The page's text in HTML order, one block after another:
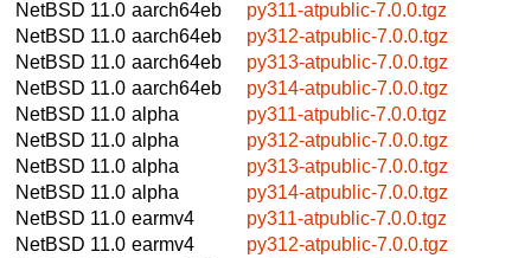
NetBSD 11.0 aarch64eb
py311-atpublic-7.0.0.tgz
NetBSD 11.0 aarch64eb
py312-atpublic-7.0.0.tgz
NetBSD 11.0 aarch64eb
py313-atpublic-7.0.0.tgz
NetBSD 11.0 aarch64eb
py314-atpublic-7.0.0.tgz
NetBSD 11.0 alpha
py311-atpublic-7.0.0.tgz
NetBSD 11.0 alpha
py312-atpublic-7.0.0.tgz
NetBSD 11.0 alpha
py313-atpublic-7.0.0.tgz
NetBSD 11.0 alpha
py314-atpublic-7.0.0.tgz
NetBSD 11.0 earmv4
py311-atpublic-7.0.0.tgz
NetBSD 11.0 earmv4
py312-atpublic-7.0.0.tgz